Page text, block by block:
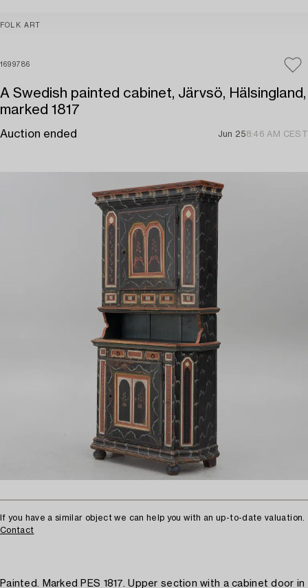
FOLK ART
1699786
A Swedish painted cabinet, Järvsö, Hälsingland,
marked 1817
Auction ended Jun 258:46 AM CEST
If you have a similar object we can help you with an up-to-date valuation.
Contact
Painted. Marked PES 1817. Upper section with a cabinet door in